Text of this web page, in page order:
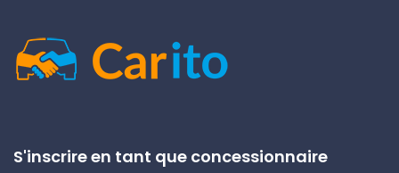
S'inscrire en tant que concessionnaire